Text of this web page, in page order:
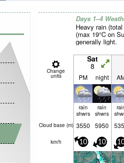
Days 1–4
Heavy rain
(max 19°C on
generally light.
Change
units
Sat
8
PM night
rain
shwrs
rain
shwrs
Cloud base (m) 3550 5950
km/h 10 10